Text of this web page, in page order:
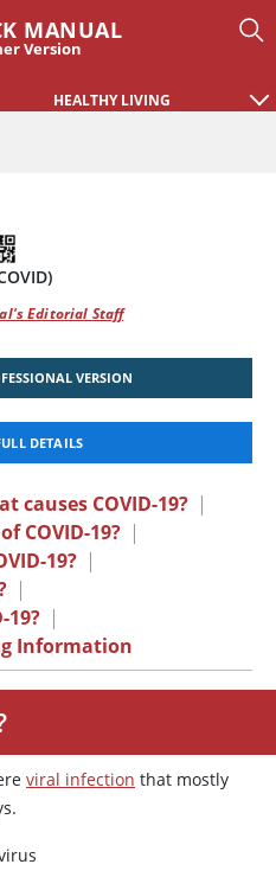
MANUAL
Version
HEALTHY LIVING
Editorial Staff
VERSION
DETAILS
causes COVID-19? |
COVID-19? |
19? |
|
19? |
Information
viral infection that mostly